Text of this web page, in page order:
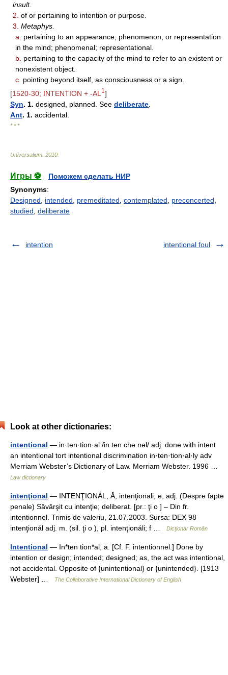
insult.
2. of or pertaining to intention or purpose.
3. Metaphys.
a.
pertaining to an appearance, phenomenon, or representation
in the mind; phenomenal; representational.
b. pertaining to the capacity of the mind to refer to an existent or
nonexistent object.
c. pointing beyond itself, as consciousness or a sign.
[1520-30; INTENTION + -AL 1 ]
Syn. 1. designed, planned. See deliberate
Ant. 1. accidental.
* * *
Universalium 2010
Игры ⚽
Поможем сделать НИР
Synonyms:
Designed
intended premeditated contemplated preconcerted
studied deliberate
intention intentional foul
Look at other dictionaries:
intentional — in·ten·tion·al /in ten chə nəl/ adj: done with intent
an intentional tort intentional discrimination in·ten·tion·al·ly adv
Merriam Webster’s Dictionary of Law. Merriam Webster. 1996 …
Law dictionary
intenţional — INTENŢIONÁL, Ă, intenţionali, e, adj. (Despre fapte
penale) Săvârşit cu intenţie; deliberat. [pr.: ţi o ] – Din fr.
intentionnel. Trimis de valeriu, 21.07.2003. Sursa: DEX 98
intenţionál adj. m. (sil. ţi o ), pl. intenţionáli; f …
Dicționar Român
Intentional — In*ten tion*al, a. [Cf. F. intentionnel.] Done by
intention or design; intended; designed; as, the act was intentional,
not accidental. Opposite of {unintentional} or {unintended}. [1913
Webster] …
The Collaborative International Dictionary of English